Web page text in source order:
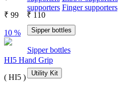
supporters Finger supporters
Sipper bottles
Sipper bottles
Utility Kit
₹ 99 ₹ 110
10 %
HI5 Hand Grip
( HI5 )